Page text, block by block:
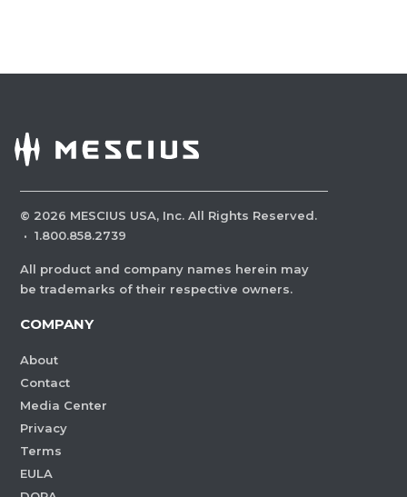
© 2026 MESCIUS USA, Inc. All Rights Reserved.
· 1.800.858.2739
All product and company names herein may
be trademarks of their respective owners.
COMPANY
About
Contact
Media Center
Privacy
Terms
EULA